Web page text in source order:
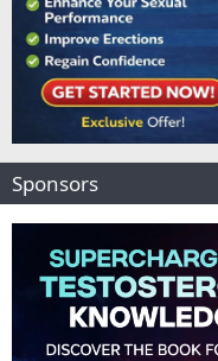
Sponsors